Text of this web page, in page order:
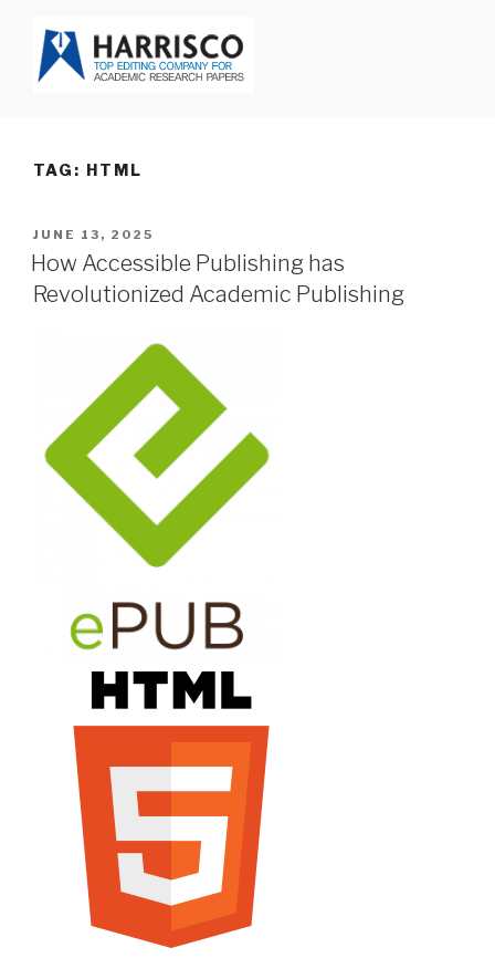
content
TAG: HTML
POSTED
ON
JUNE 13, 2025
How Accessible Publishing has
Revolutionized Academic Publishing